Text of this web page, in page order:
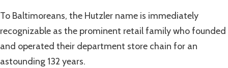
To Baltimoreans, the Hutzler name is immediately
recognizable as the prominent retail family who founded
and operated their department store chain for an
astounding 132 years.